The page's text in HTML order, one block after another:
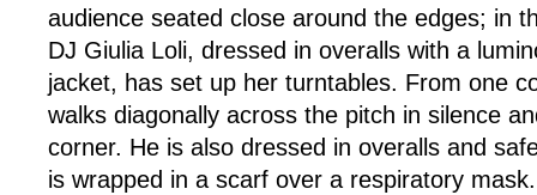
audience seated close around the edges; in
DJ Giulia Loli, dressed in overalls with a
jacket, has set up her turntables. From one
walks diagonally across the pitch in silence
corner. He is also dressed in overalls and
is wrapped in a scarf over a respiratory